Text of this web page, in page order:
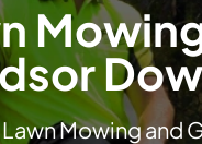
Mowing and